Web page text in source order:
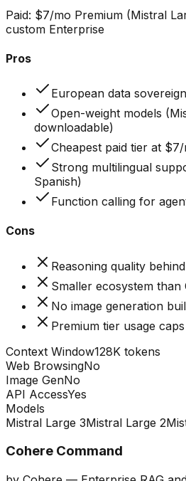
Paid: $7/mo Premium (Mistral
custom Enterprise
Pros
European data
Open-weight models
downloadable)
Cheapest paid tier at $7/
Strong multilingual
Spanish)
Function calling for
Cons
Reasoning quality
Smaller ecosystem
No image generation
Premium tier usage
Context Window128K tokens
Web BrowsingNo
Image GenNo
API AccessYes
Models
Mistral Large 3Mistral Large 2
Cohere Command